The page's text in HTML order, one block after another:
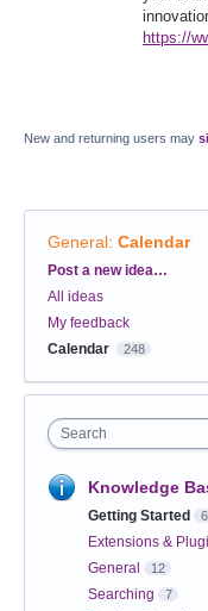
https://
New and returning users may
General: Calendar
Categories
Post a new idea…
All ideas
My feedback
Calendar
248
Search
Knowledge
Getting Started 6
Extensions &
General 12
Searching 7